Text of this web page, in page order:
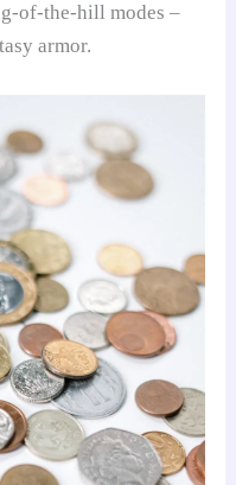
of-the-hill modes –
armor.